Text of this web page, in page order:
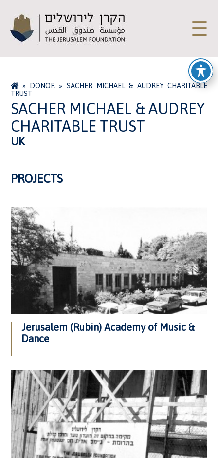
☰
» DONOR » SACHER MICHAEL & AUDREY CHARITABLE
TRUST
SACHER MICHAEL & AUDREY
CHARITABLE TRUST
UK
PROJECTS
Jerusalem (Rubin) Academy of Music &
Dance